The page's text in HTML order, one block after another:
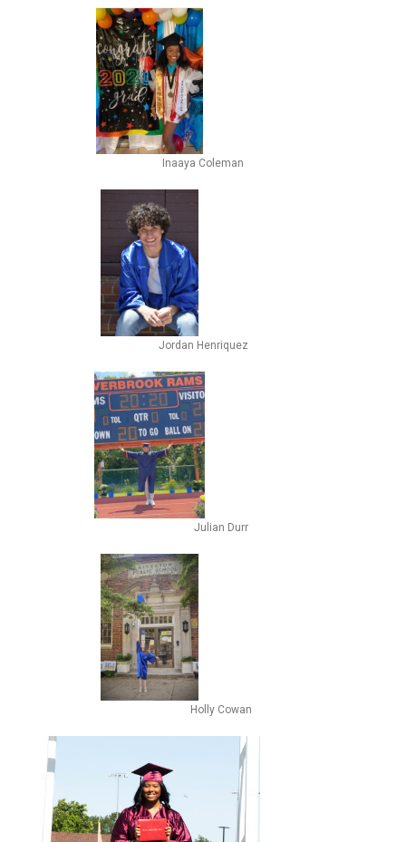
Inaaya Coleman
Jordan Henriquez
Julian Durr
Holly Cowan